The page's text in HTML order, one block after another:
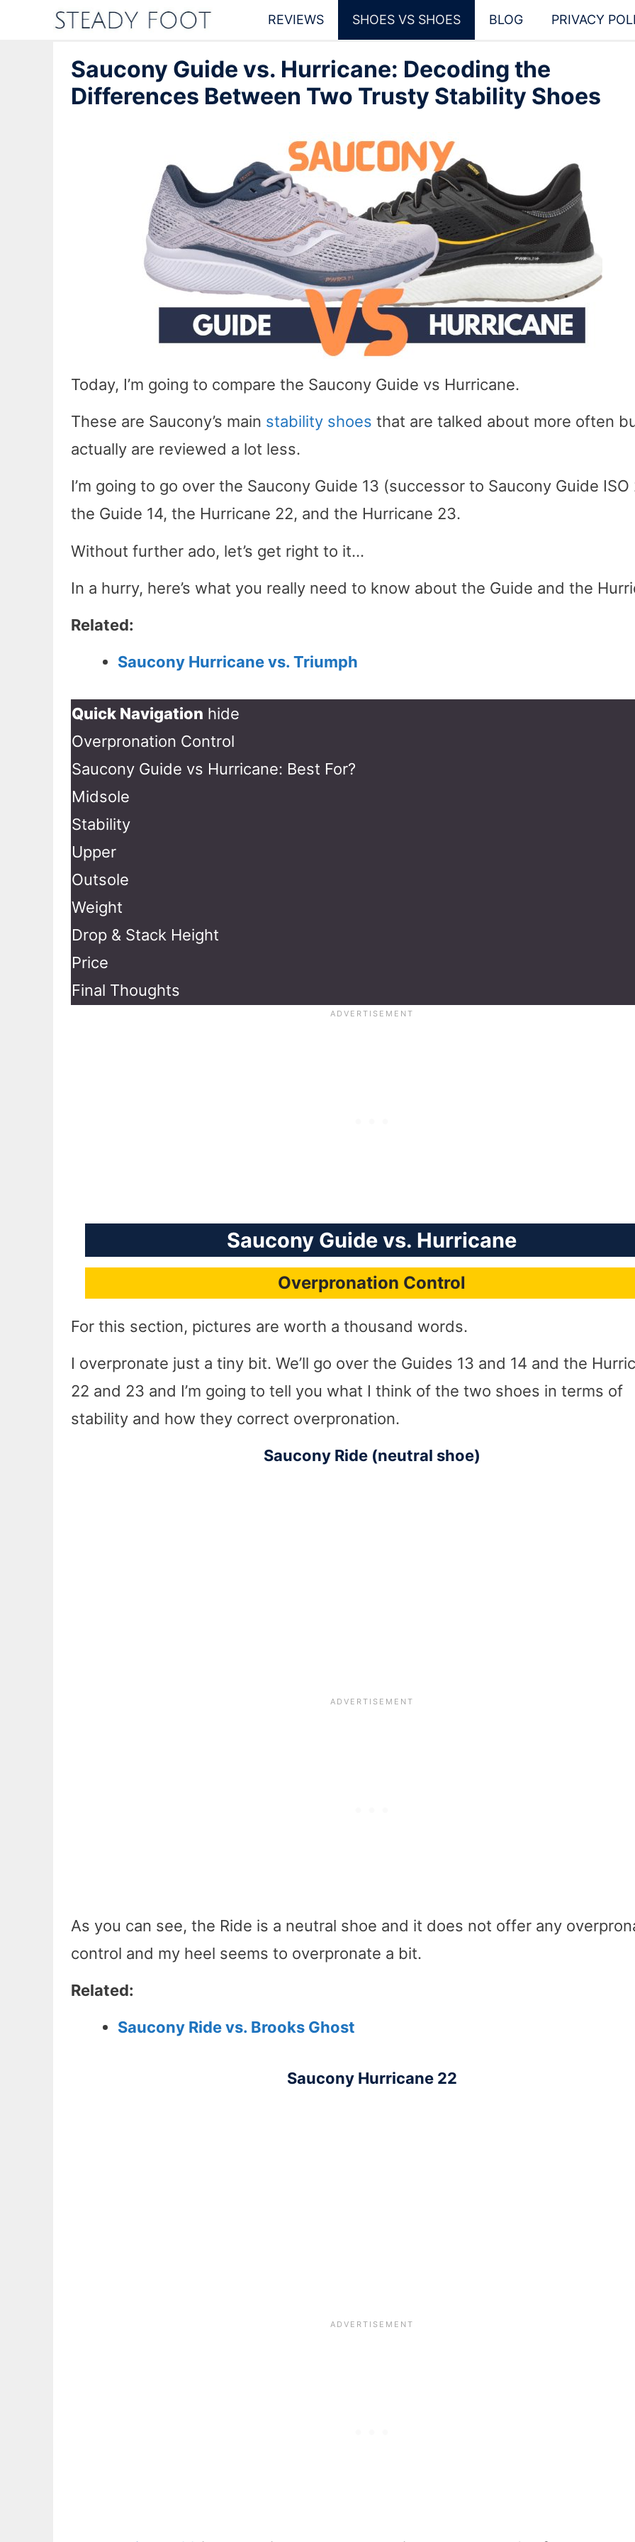
REVIEWS SHOES VS SHOES BLOG PRIVACY
Saucony Guide vs. Hurricane: Decoding the
Differences Between Two Trusty Stability Shoes
Today, I’m going to compare the Saucony Guide vs Hurricane.
These are Saucony’s main stability shoes that are talked about more often
actually are reviewed a lot less.
I’m going to go over the Saucony Guide 13 (successor to Saucony Guide ISO
the Guide 14, the Hurricane 22, and the Hurricane 23.
Without further ado, let’s get right to it…
In a hurry, here’s what you really need to know about the Guide and the
Related:
Saucony Hurricane vs. Triumph
Quick Navigation hide
Overpronation Control
Saucony Guide vs Hurricane: Best For?
Midsole
Stability
Upper
Outsole
Weight
Drop & Stack Height
Price
Final Thoughts
Saucony Guide vs. Hurricane
Overpronation Control
For this section, pictures are worth a thousand words.
I overpronate just a tiny bit. We’ll go over the Guides 13 and 14 and the
22 and 23 and I’m going to tell you what I think of the two shoes in terms of
stability and how they correct overpronation.
Saucony Ride (neutral shoe)
As you can see, the Ride is a neutral shoe and it does not offer any
control and my heel seems to overpronate a bit.
Related:
Saucony Ride vs. Brooks Ghost
Saucony Hurricane 22